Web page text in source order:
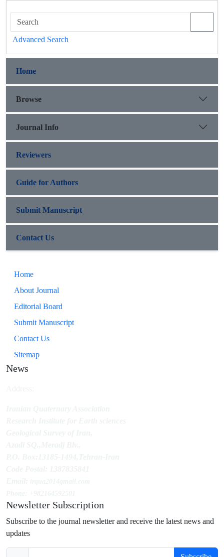
Advanced Search
Home
Browse
Journal Info
Reviewers
Guide for Authors
Submit Manuscript
Contact Us
Home
About Journal
Editorial Board
Submit Manuscript
Contact Us
Sitemap
News
Newsletter Subscription
Subscribe to the journal newsletter and receive the latest news and
updates